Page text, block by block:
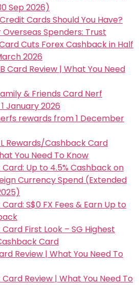
Sep 2026)
Cards Should You Have?
Overseas Spenders: Trust
Cuts Forex Cashback in Half
2026
Card Review | What You Need
& Friends Card Nerf
January 2026
rewards from 1 December
Rewards/Cashback Card
You Need To Know
Up to 4.5% Cashback on
Currency Spend (Extended
S$0 FX Fees & Earn Up to
First Look – SG Highest
Card
Review | What You Need To
Review | What You Need To